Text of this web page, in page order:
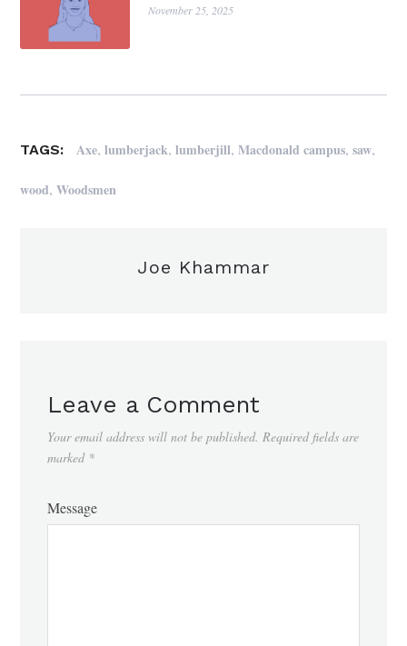
November 25, 2025
TAGS: Axe,lumberjack,lumberjill,Macdonald campus,saw,
wood,Woodsmen
Joe Khammar
Leave a Comment
Your email address will not be published. Required fields are
marked *
Message